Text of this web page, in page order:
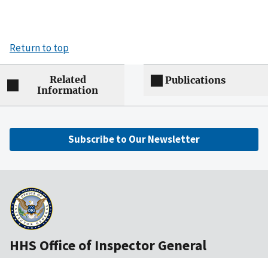
Return to top
Related
Information
Publications
Subscribe to Our Newsletter
HHS Office of Inspector General